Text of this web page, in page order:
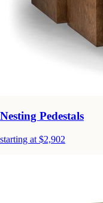
Nesting Pedestals
starting at $2,902